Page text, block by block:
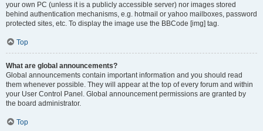
your own PC (unless it is a publicly accessible server) nor images stored
behind authentication mechanisms, e.g. hotmail or yahoo mailboxes, password
protected sites, etc. To display the image use the BBCode [img] tag.
Top
What are global announcements?
Global announcements contain important information and you should read
them whenever possible. They will appear at the top of every forum and within
your User Control Panel. Global announcement permissions are granted by
the board administrator.
Top